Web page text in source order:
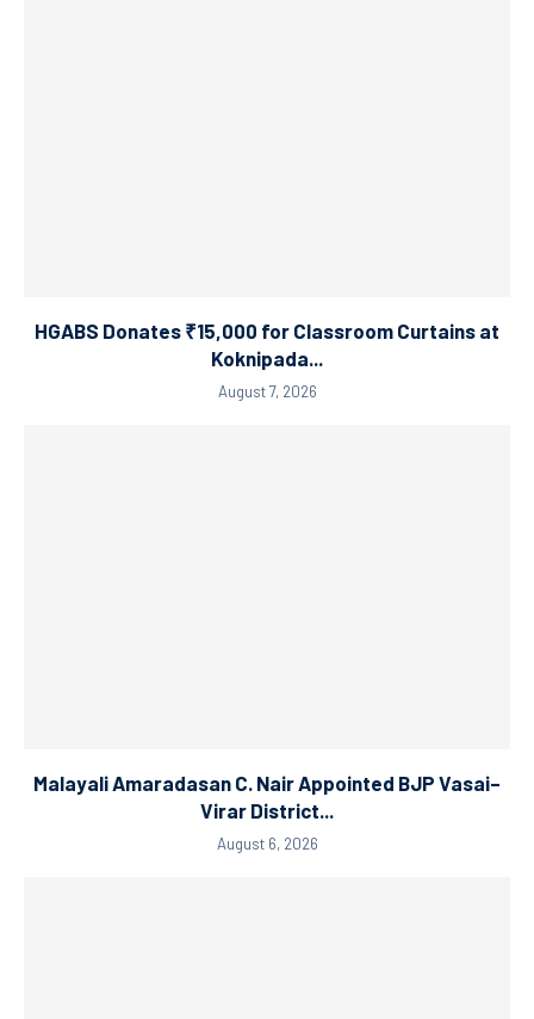
HGABS Donates ₹15,000 for Classroom Curtains at
Koknipada...
August 7, 2026
Malayali Amaradasan C. Nair Appointed BJP Vasai–
Virar District...
August 6, 2026